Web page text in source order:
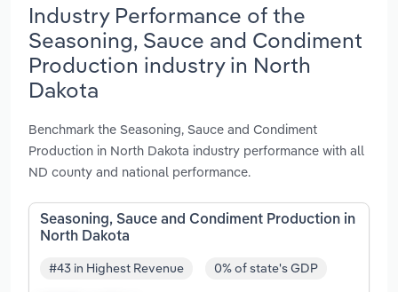
Industry Performance of the
Seasoning, Sauce and Condiment
Production industry in North
Dakota
Benchmark the Seasoning, Sauce and Condiment
Production in North Dakota industry performance with all
ND county and national performance.
Seasoning, Sauce and Condiment Production in
North Dakota
#43 in Highest Revenue 0% of state's GDP